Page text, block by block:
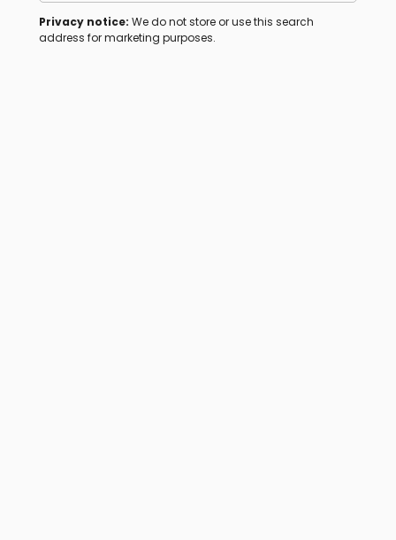
Privacy notice: We do not store or use this search
address for marketing purposes.